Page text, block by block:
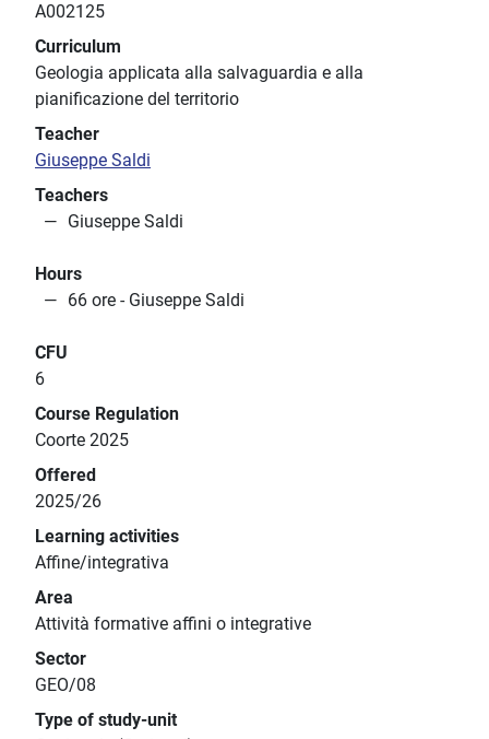
A002125
Curriculum
Geologia applicata alla salvaguardia e alla
pianificazione del territorio
Teacher
Giuseppe Saldi
Teachers
Giuseppe Saldi
Hours
66 ore - Giuseppe Saldi
CFU
6
Course Regulation
Coorte 2025
Offered
2025/26
Learning activities
Affine/integrativa
Area
Attività formative affini o integrative
Sector
GEO/08
Type of study-unit